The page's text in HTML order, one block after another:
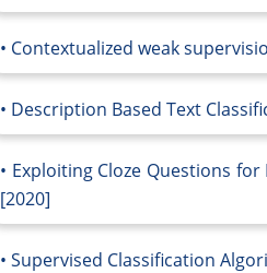
Contextualized weak
Description Based Text
Exploiting Cloze Questions
[2020]
Supervised Classification